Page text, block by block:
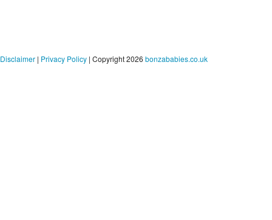
Disclaimer | Privacy Policy | Copyright 2026 bonzababies.co.uk